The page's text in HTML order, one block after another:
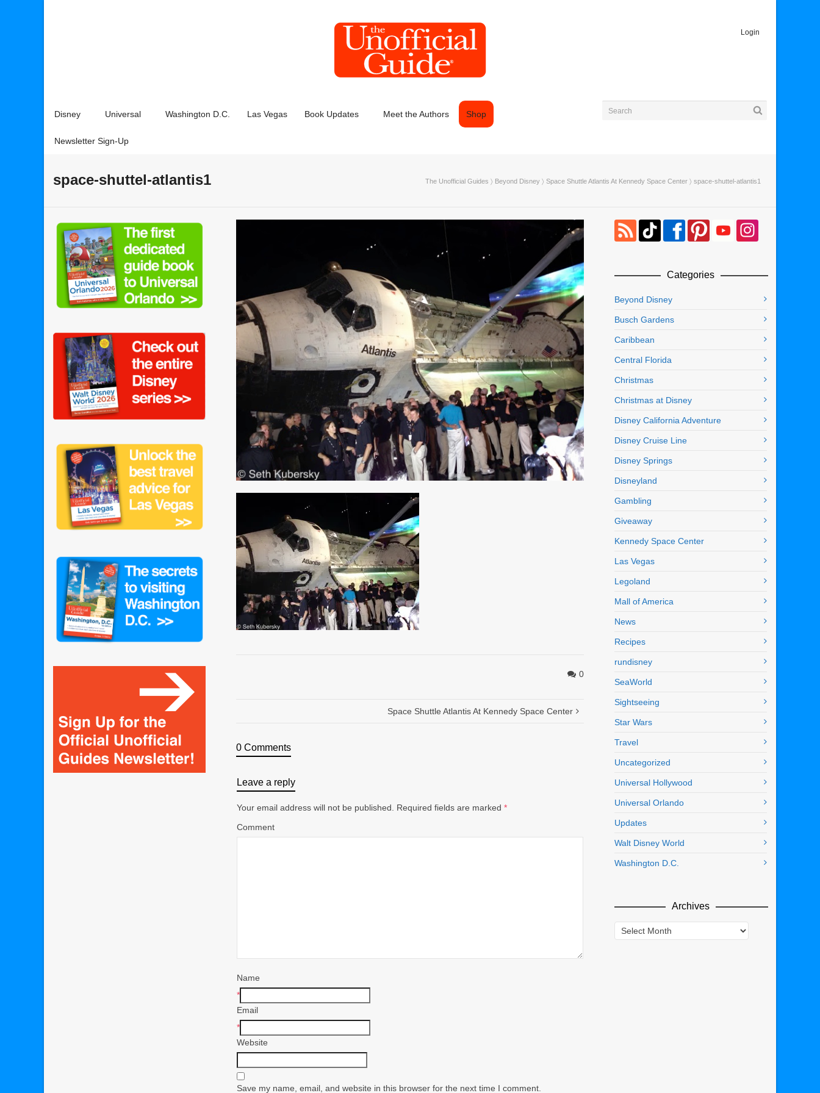
Login
Disney Universal Washington D.C. Las Vegas Book Updates Meet the Authors Shop
Newsletter Sign-Up
space-shuttel-atlantis1 The Unofficial Guides 〉 Beyond Disney 〉 Space Shuttle Atlantis At Kennedy Space Center 〉 space-shuttel-atlantis1
0
Space Shuttle Atlantis At Kennedy Space Center
0 Comments
Leave a reply
Your email address will not be published. Required fields are marked *
Comment
Name
*
Email
*
Website
Save my name, email, and website in this browser for the next time I comment.
Categories
Beyond Disney
Busch Gardens
Caribbean
Central Florida
Christmas
Christmas at Disney
Disney California Adventure
Disney Cruise Line
Disney Springs
Disneyland
Gambling
Giveaway
Kennedy Space Center
Las Vegas
Legoland
Mall of America
News
Recipes
rundisney
SeaWorld
Sightseeing
Star Wars
Travel
Uncategorized
Universal Hollywood
Universal Orlando
Updates
Walt Disney World
Washington D.C.
Archives
Archives